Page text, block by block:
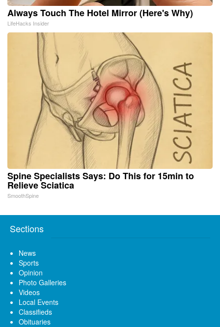
Always Touch The Hotel Mirror (Here's Why)
LifeHacks Insider
Spine Specialists Says: Do This for 15min to
Relieve Sciatica
SmoothSpine
Sections
News
Sports
Opinion
Photo Galleries
Videos
Local Events
Classifieds
Obituaries